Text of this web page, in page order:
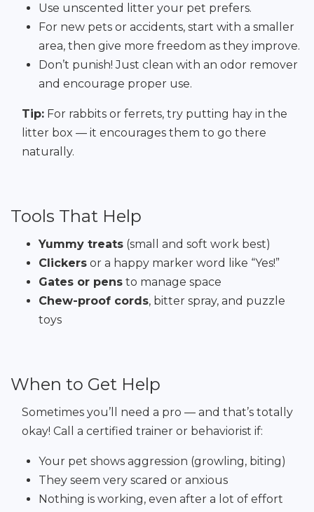
Use unscented litter your pet prefers.
For new pets or accidents, start with a smaller
area, then give more freedom as they improve.
Don’t punish! Just clean with an odor remover
and encourage proper use.
Tip: For rabbits or ferrets, try putting hay in the
litter box — it encourages them to go there
naturally.
Tools That Help
Yummy treats (small and soft work best)
Clickers or a happy marker word like “Yes!”
Gates or pens to manage space
Chew-proof cords, bitter spray, and puzzle
toys
When to Get Help
Sometimes you’ll need a pro — and that’s totally
okay! Call a certified trainer or behaviorist if:
Your pet shows aggression (growling, biting)
They seem very scared or anxious
Nothing is working, even after a lot of effort